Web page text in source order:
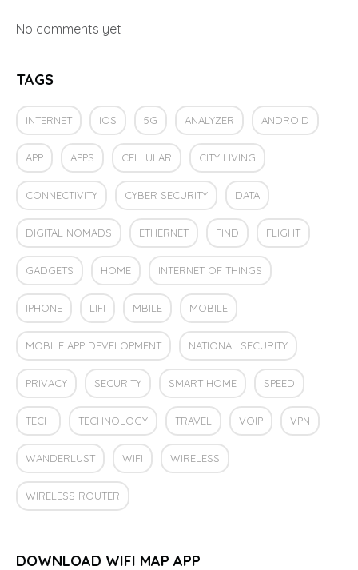
No comments yet
TAGS
INTERNET IOS 5G ANALYZER ANDROID
APP APPS CELLULAR CITY LIVING
CONNECTIVITY CYBER SECURITY DATA
DIGITAL NOMADS ETHERNET FIND FLIGHT
GADGETS HOME INTERNET OF THINGS
IPHONE LIFI MBILE MOBILE
MOBILE APP DEVELOPMENT NATIONAL SECURITY
PRIVACY SECURITY SMART HOME SPEED
TECH TECHNOLOGY TRAVEL VOIP VPN
WANDERLUST WIFI WIRELESS
WIRELESS ROUTER
DOWNLOAD WIFI MAP APP